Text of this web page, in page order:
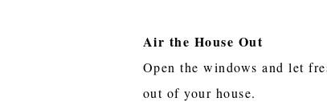
Air the House Out
Open the windows and let
out of your house.